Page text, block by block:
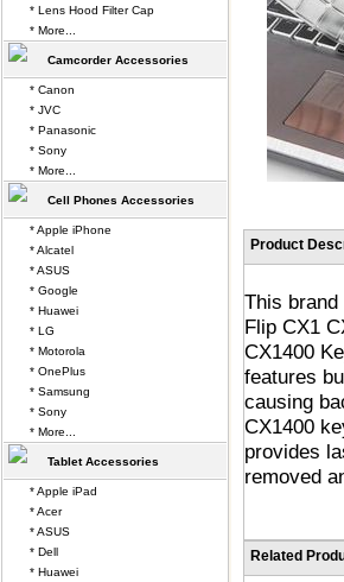
Product
This
Flip CX1
CX1400
features
causing
CX1400
provides
removed
Related
* Lens Hood Filter Cap
* More...
Camcorder Accessories
* Canon
* JVC
* Panasonic
* Sony
* More...
Cell Phones Accessories
* Apple iPhone
* Alcatel
* ASUS
* Google
* Huawei
* LG
* Motorola
* OnePlus
* Samsung
* Sony
* More...
Tablet Accessories
* Apple iPad
* Acer
* ASUS
* Dell
* Huawei